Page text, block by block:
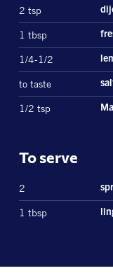
2 tsp
1 tbsp
1/4-1/2
to taste
1/2 tsp
To serve
2
1 tbsp